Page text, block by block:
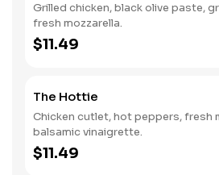
Grilled chicken, black olive paste,
fresh mozzarella.
$11.49
The Hottie
Chicken cutlet, hot peppers, fresh
balsamic vinaigrette.
$11.49